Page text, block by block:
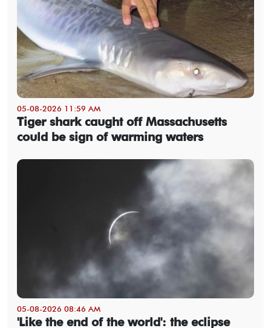
05-08-2026 11:59 AM
Tiger shark caught off Massachusetts
could be sign of warming waters
05-08-2026 08:46 AM
'Like the end of the world': the eclipse